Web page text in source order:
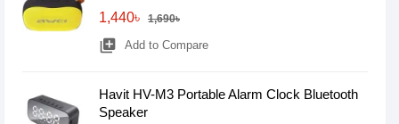
1,440৳
1,690৳
library_add Add to Compare
Havit HV-M3 Portable Alarm Clock Bluetooth
Speaker